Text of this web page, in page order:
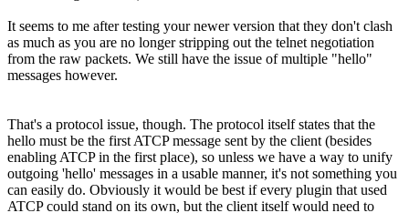
It seems to me after testing your newer version that they don't clash
as much as you are no longer stripping out the telnet negotiation
from the raw packets. We still have the issue of multiple "hello"
messages however.
That's a protocol issue, though. The protocol itself states that the
hello must be the first ATCP message sent by the client (besides
enabling ATCP in the first place), so unless we have a way to unify
outgoing 'hello' messages in a usable manner, it's not something you
can easily do. Obviously it would be best if every plugin that used
ATCP could stand on its own, but the client itself would need to